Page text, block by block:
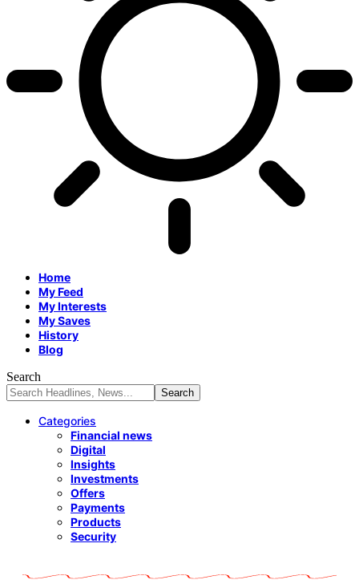
Home
My Feed
My Interests
My Saves
History
Blog
Search
Categories
Financial news
Digital
Insights
Investments
Offers
Payments
Products
Security